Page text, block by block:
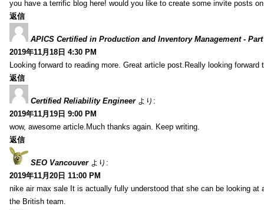
you have a terrific blog here! would you like to create some invite posts
返信
APICS Certified in Production and Inventory Management - Part
2019年11月18日 4:30 PM
Looking forward to reading more. Great article post.Really looking forward
返信
Certified Reliability Engineer より:
2019年11月19日 9:00 PM
wow, awesome article.Much thanks again. Keep writing.
返信
SEO Vancouver より:
2019年11月20日 11:00 PM
nike air max sale It is actually fully understood that she can be looking at
the British team.